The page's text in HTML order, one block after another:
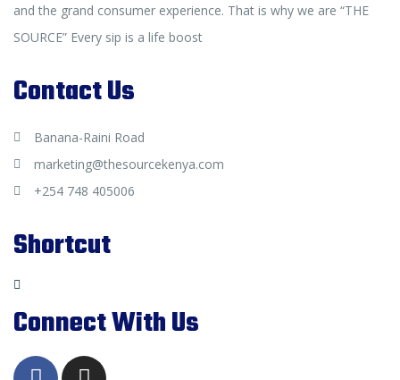
and the grand consumer experience. That is why we are “THE
SOURCE” Every sip is a life boost
Contact Us
Banana-Raini Road
marketing@thesourcekenya.com
+254 748 405006
Shortcut
Connect With Us